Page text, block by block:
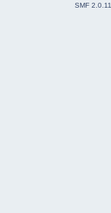
SMF 2.0.11